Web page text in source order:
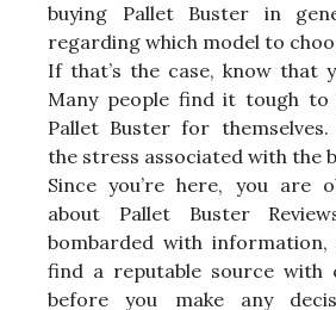
buying Pallet Buster in
regarding which model to
If that’s the case, know that
Many people find it tough
Pallet Buster for
the stress associated with the
Since you’re here, you are
about Pallet Buster
bombarded with
find a reputable source with
before you make any